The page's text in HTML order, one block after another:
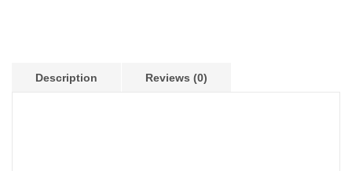
Description Reviews (0)